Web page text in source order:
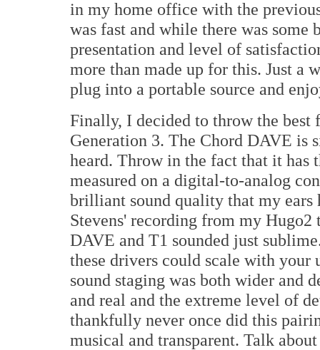
in my home office with the
was fast and while there was
presentation and level of
more than made up for this. Just a
plug into a portable source and
Finally, I decided to throw the best
Generation 3. The Chord DAVE is
heard. Throw in the fact that it has
measured on a digital-to-analog
brilliant sound quality that my
Stevens' recording from my
DAVE and T1 sounded just
these drivers could scale with
sound staging was both wider and
and real and the extreme level of
thankfully never once did this
musical and transparent. Talk